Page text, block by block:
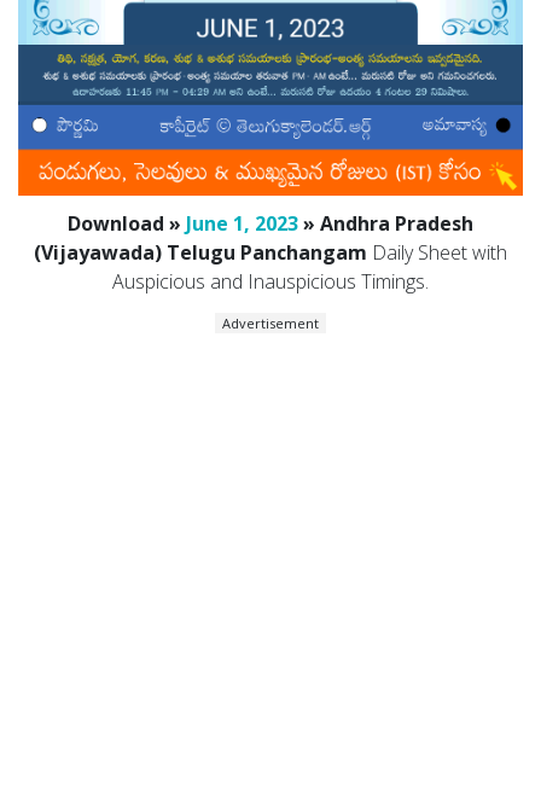
Download » June 1, 2023» Andhra Pradesh
(Vijayawada) Telugu Panchangam Daily Sheet with
Auspicious and Inauspicious Timings.
Advertisement